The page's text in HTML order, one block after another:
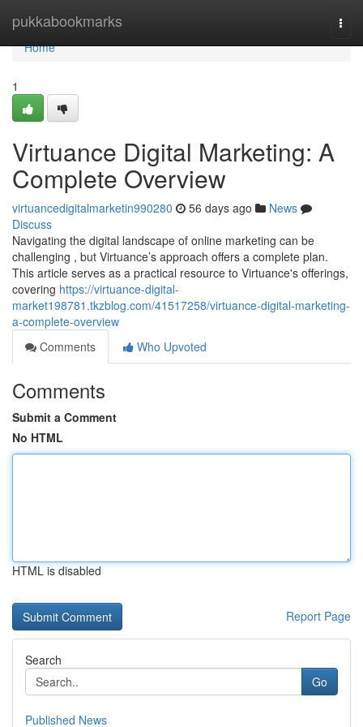
pukkabookmarks
Home
Home
1
Virtuance Digital Marketing: A
Complete Overview
virtuancedigitalmarketin990280 56 days ago
News
Discuss
Navigating the digital landscape of online marketing can be
challenging , but Virtuance’s approach offers a complete plan.
This article serves as a practical resource to Virtuance's offerings,
covering https://virtuance-digital-
market198781.tkzblog.com/41517258/virtuance-digital-marketing-
a-complete-overview
Comments
Who Upvoted
Comments
Submit a Comment
No HTML
HTML is disabled
Report Page
Search
Go
Published News